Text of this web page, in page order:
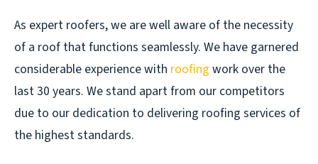
As expert roofers, we are well aware of the necessity
of a roof that functions seamlessly. We have garnered
considerable experience with roofing work over the
last 30 years. We stand apart from our competitors
due to our dedication to delivering roofing services of
the highest standards.